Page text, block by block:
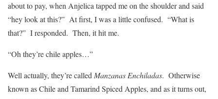
about to pay, when Anjelica tapped me on the shoulder and said
“hey look at this?” At first, I was a little confused. “What is
that?” I responded. Then, it hit me.
“Oh they’re chile apples…”
Well actually, they’re called Manzanas Enchiladas. Otherwise
known as Chile and Tamarind Spiced Apples, and as it turns out,